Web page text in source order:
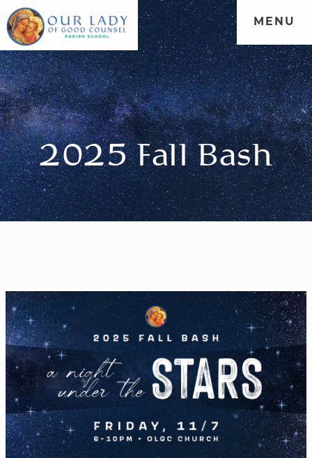
WELCOME|ADMISSIONS|FORMATION|PARENT
PORTAL|COMMUNITY
MENU
2025 Fall Bash